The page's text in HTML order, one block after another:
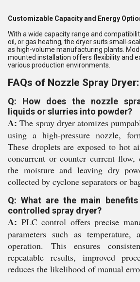
Customizable Capacity and Energy
With a wide capacity range and
oil, or gas heating, the dryer suits small-
as high-volume manufacturing plants.
mounted installation offers flexibility and
various production environments.
FAQs of Nozzle Spray Dryer:
Q: How does the nozzle
liquids or slurries into powder?
A: The spray dryer atomizes
using a high-pressure nozzle,
These droplets are exposed to hot
concurrent or counter current flow,
the moisture and leaving dry
collected by cyclone separators or
Q: What are the main
controlled spray dryer?
A: PLC control offers precise
parameters such as temperature,
operation. This ensures
repeatable results, improved
reduces the likelihood of manual